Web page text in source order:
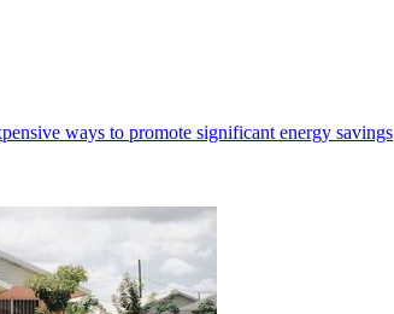
ways to promote significant energy savings